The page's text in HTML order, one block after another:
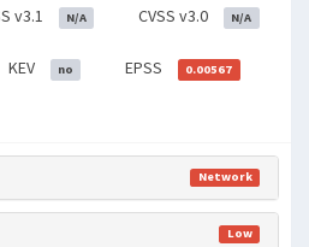
v3.1 N/A CVSS v3.0 N/A
KEV no EPSS 0.00567
Network
Low